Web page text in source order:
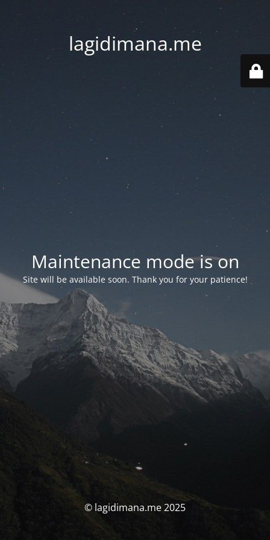
lagidimana.me
Maintenance mode is on
Site will be available soon. Thank you for your patience!
© lagidimana.me 2025